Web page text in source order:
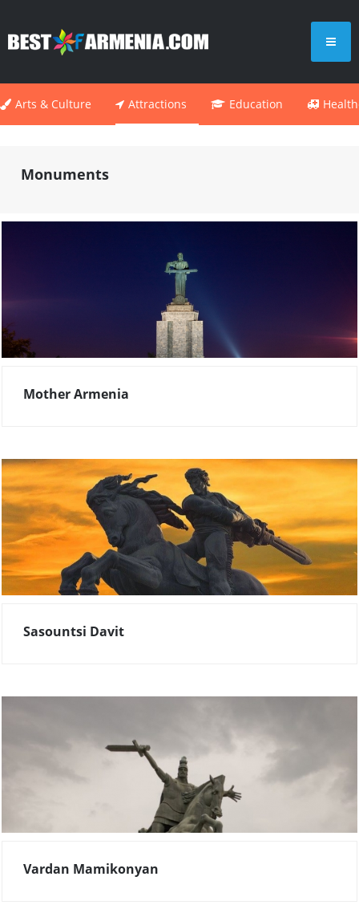
Arts & Culture Attractions Education
Monuments
Mother Armenia
Sasountsi Davit
Vardan Mamikonyan